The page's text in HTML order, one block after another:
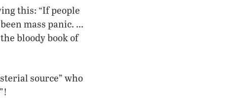
this: “If people
mass panic. …
bloody book of
source” who